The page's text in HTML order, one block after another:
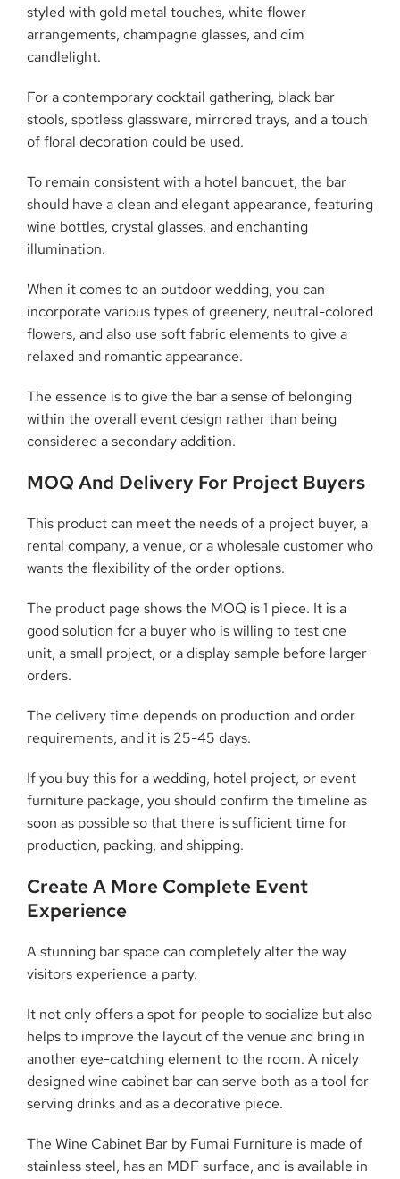
styled with gold metal touches, white flower
arrangements, champagne glasses, and dim
candlelight.
For a contemporary cocktail gathering, black bar
stools, spotless glassware, mirrored trays, and a touch
of floral decoration could be used.
To remain consistent with a hotel banquet, the bar
should have a clean and elegant appearance, featuring
wine bottles, crystal glasses, and enchanting
illumination.
When it comes to an outdoor wedding, you can
incorporate various types of greenery, neutral-colored
flowers, and also use soft fabric elements to give a
relaxed and romantic appearance.
The essence is to give the bar a sense of belonging
within the overall event design rather than being
considered a secondary addition.
MOQ And Delivery For Project Buyers
This product can meet the needs of a project buyer, a
rental company, a venue, or a wholesale customer who
wants the flexibility of the order options.
The product page shows the MOQ is 1 piece. It is a
good solution for a buyer who is willing to test one
unit, a small project, or a display sample before larger
orders.
The delivery time depends on production and order
requirements, and it is 25-45 days.
If you buy this for a wedding, hotel project, or event
furniture package, you should confirm the timeline as
soon as possible so that there is sufficient time for
production, packing, and shipping.
Create A More Complete Event
Experience
A stunning bar space can completely alter the way
visitors experience a party.
It not only offers a spot for people to socialize but also
helps to improve the layout of the venue and bring in
another eye-catching element to the room. A nicely
designed wine cabinet bar can serve both as a tool for
serving drinks and as a decorative piece.
The Wine Cabinet Bar by Fumai Furniture is made of
stainless steel, has an MDF surface, and is available in